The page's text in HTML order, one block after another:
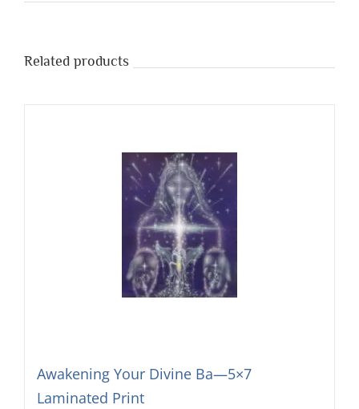
Related products
Awakening Your Divine Ba—5×7
Laminated Print